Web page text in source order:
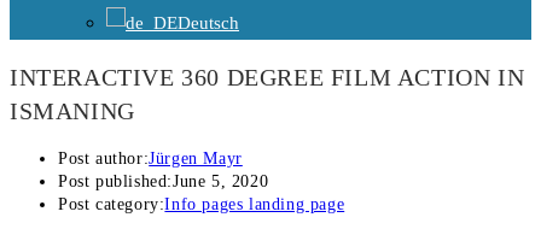
Deutsch
INTERACTIVE 360 DEGREE FILM ACTION IN
ISMANING
Post author:Jürgen Mayr
Post published:June 5, 2020
Post category:Info pages landing page